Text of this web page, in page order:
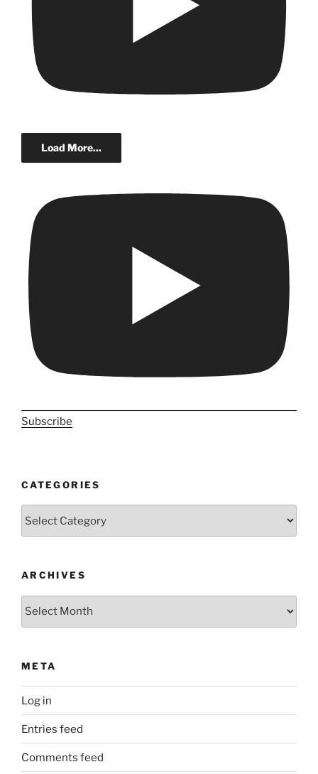
Load More...
Subscribe
CATEGORIES
ARCHIVES
META
Log in
Entries feed
Comments feed